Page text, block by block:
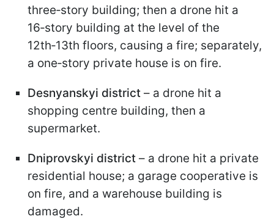
three‑story building; then a drone hit a
16‑story building at the level of the
12th‑13th floors, causing a fire; separately,
a one‑story private house is on fire.
Desnyanskyi district – a drone hit a
shopping centre building, then a
supermarket.
Dniprovskyi district – a drone hit a private
residential house; a garage cooperative is
on fire, and a warehouse building is
damaged.